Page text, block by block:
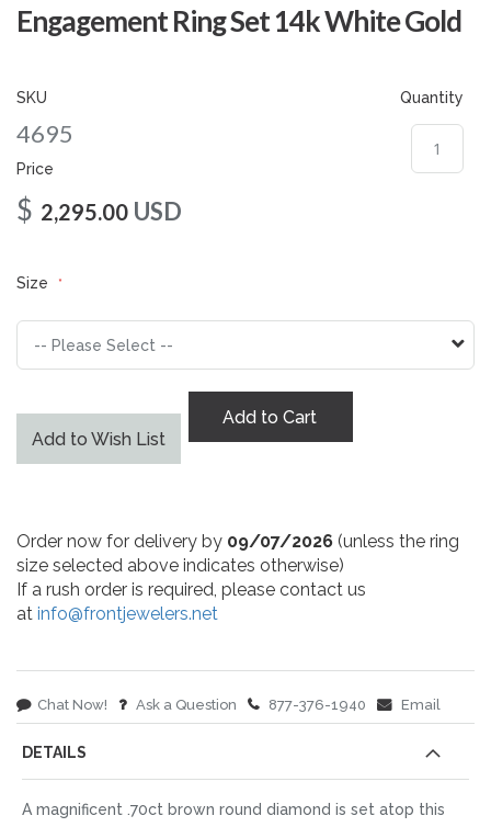
Engagement Ring Set 14k White Gold
SKU
4695
Price
$ 2,295.00 USD
Size
Add to Wish List
Quantity
Add to Cart
Order now for delivery by 09/07/2026 (unless the ring
size selected above indicates otherwise)
If a rush order is required, please contact us
at info@frontjewelers.net
Chat Now! Ask a Question 877-376-1940 Email
of
gallery
DETAILS
A magnificent .70ct brown round diamond is set atop this